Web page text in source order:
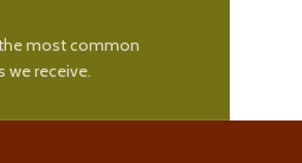
most common
we receive.